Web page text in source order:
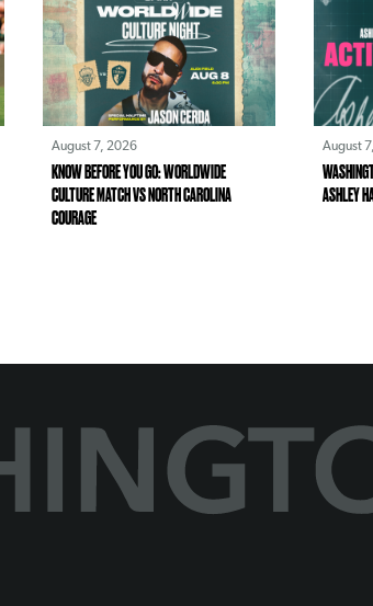
August 7, 2026
KNOW BEFORE YOU GO: WORLDWIDE
CULTURE MATCH VS NORTH CAROLINA
COURAGE
August
ASHLEY